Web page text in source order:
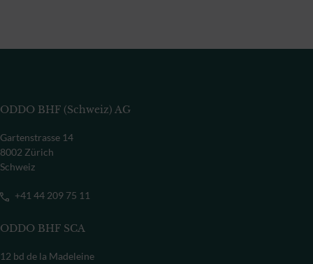
ODDO BHF (Schweiz) AG
Gartenstrasse 14
8002 Zürich
Schweiz
+41 44 209 75 11
ODDO BHF SCA
12 bd de la Madeleine